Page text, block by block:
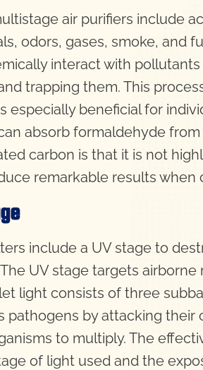
air purifiers include
odors, gases, smoke, and
interact with
trapping them. This
especially beneficial for
absorb formaldehyde
carbon is that it is not
remarkable results when
include a UV stage to
UV stage targets
light consists of three
pathogens by attacking their
to multiply. The
of light used and the